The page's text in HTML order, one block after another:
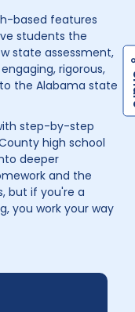
based features
students the
state assessment,
rigorous,
the Alabama state
step-by-step
high school
deeper
and the
but if you're a
you work your way